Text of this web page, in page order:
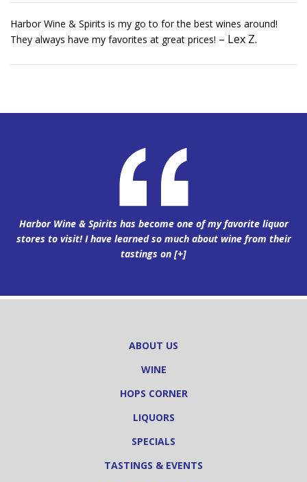
Harbor Wine & Spirits is my go to for the best wines around!
They always have my favorites at great prices! – Lex Z.
Harbor Wine & Spirits has become one of my favorite liquor
stores to visit! I have learned so much about wine from their
tastings on [+]
ABOUT US
WINE
HOPS CORNER
LIQUORS
SPECIALS
TASTINGS & EVENTS